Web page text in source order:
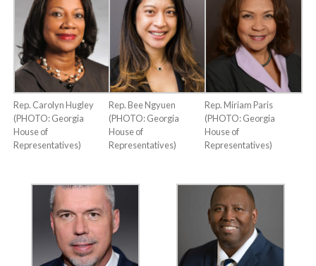
Rep. Carolyn Hugley
(PHOTO: Georgia
House of
Representatives)
Rep. Bee Ngyuen
(PHOTO: Georgia
House of
Representatives)
Rep. Miriam Paris
(PHOTO: Georgia
House of
Representatives)